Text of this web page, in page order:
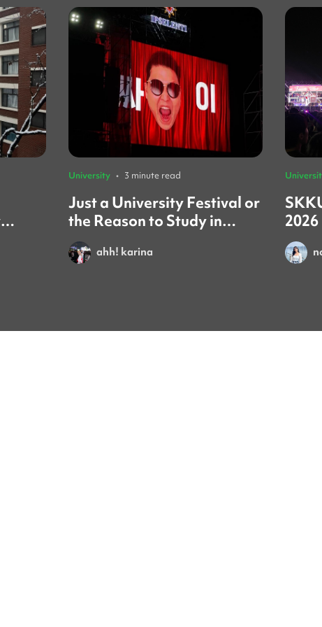
University • 3 minute read
Just a University Festival or
the Reason to Study in
Korea?
ahh! karina